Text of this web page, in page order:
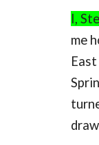
I,
me